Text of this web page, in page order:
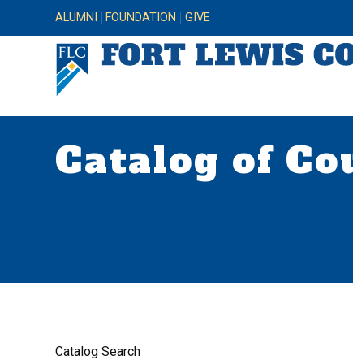
ALUMNI FOUNDATION GIVE
Catalog of
Catalog Search